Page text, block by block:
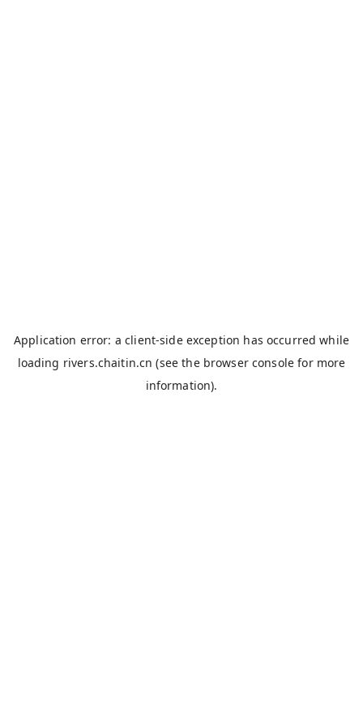
Application error: aclient-side exception has occurred while
loading rivers.chaitin.cn (see the browser console for more
information).